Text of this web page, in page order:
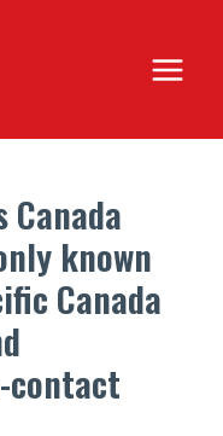
Main
Menu
Canada
known
Canada